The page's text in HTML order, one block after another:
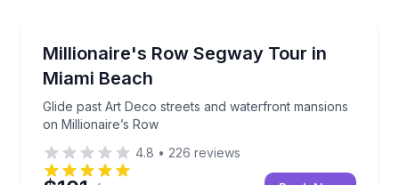
Millionaire's Row Segway Tour in
Miami Beach
Glide past Art Deco streets and waterfront mansions
on Millionaire’s Row
Glide past Art Deco streets and waterfront
4.8 • 226 reviews